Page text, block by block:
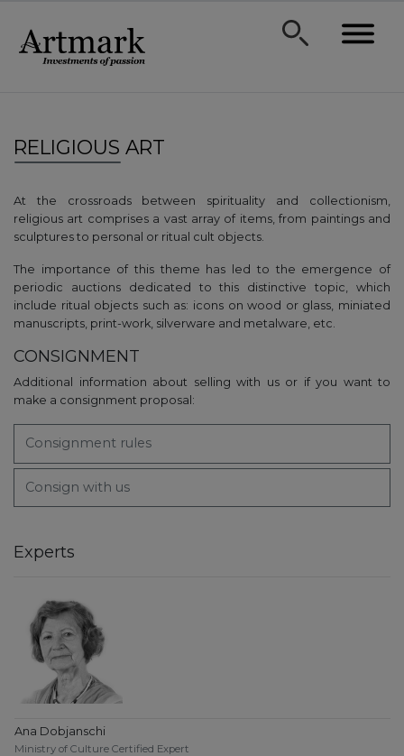
RELIGIOUS ART
At the crossroads between spirituality and collectionism,
religious art comprises a vast array of items, from paintings and
sculptures to personal or ritual cult objects.
The importance of this theme has led to the emergence of
periodic auctions dedicated to this distinctive topic, which
include ritual objects such as: icons on wood or glass, miniated
manuscripts, print-work, silverware and metalware, etc.
CONSIGNMENT
Additional information about selling with us or if you want to
make a consignment proposal:
Consignment rules
Consign with us
Experts
Ana Dobjanschi
Ministry of Culture Certified Expert